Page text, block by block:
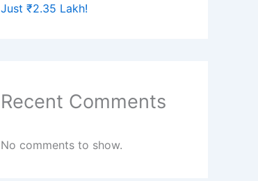
Just ₹2.35 Lakh!
Recent Comments
No comments to show.